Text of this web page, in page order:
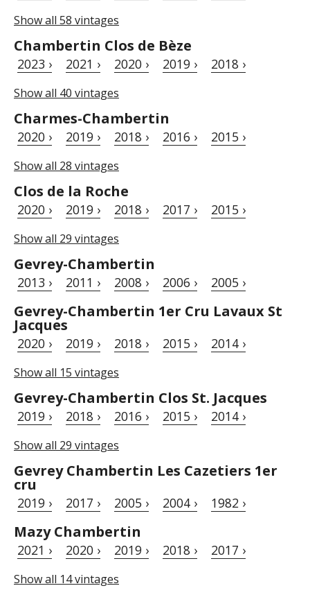
Show all 58 vintages
Chambertin Clos de Bèze
2023 › 2021 › 2020 › 2019 › 2018 ›
Show all 40 vintages
Charmes-Chambertin
2020 › 2019 › 2018 › 2016 › 2015 ›
Show all 28 vintages
Clos de la Roche
2020 › 2019 › 2018 › 2017 › 2015 ›
Show all 29 vintages
Gevrey-Chambertin
2013 › 2011 › 2008 › 2006 › 2005 ›
Gevrey-Chambertin 1er Cru Lavaux St
Jacques
2020 › 2019 › 2018 › 2015 › 2014 ›
Show all 15 vintages
Gevrey-Chambertin Clos St. Jacques
2019 › 2018 › 2016 › 2015 › 2014 ›
Show all 29 vintages
Gevrey Chambertin Les Cazetiers 1er
cru
2019 › 2017 › 2005 › 2004 › 1982 ›
Mazy Chambertin
2021 › 2020 › 2019 › 2018 › 2017 ›
Show all 14 vintages